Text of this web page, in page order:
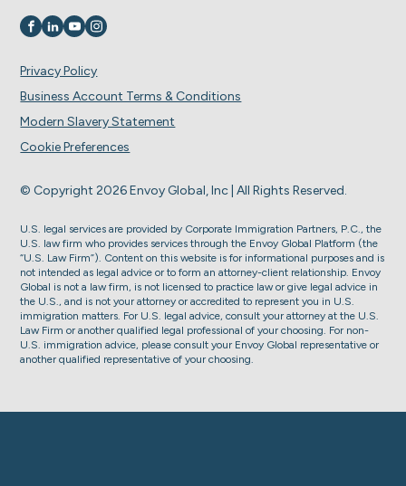
Visit us on
Visit us on
Visit us on
Visit us on
© Copyright 2026 Envoy Global, Inc | All Rights Reserved.
Privacy Policy
Business Account Terms & Conditions
Modern Slavery Statement
Cookie Preferences
U.S. legal services are provided by Corporate Immigration Partners, P.C., the
U.S. law firm who provides services through the Envoy Global Platform (the
“U.S. Law Firm”). Content on this website is for informational purposes and is
not intended as legal advice or to form an attorney-client relationship. Envoy
Global is not a law firm, is not licensed to practice law or give legal advice in
the U.S., and is not your attorney or accredited to represent you in U.S.
immigration matters. For U.S. legal advice, consult your attorney at the U.S.
Law Firm or another qualified legal professional of your choosing. For non-
U.S. immigration advice, please consult your Envoy Global representative or
another qualified representative of your choosing.